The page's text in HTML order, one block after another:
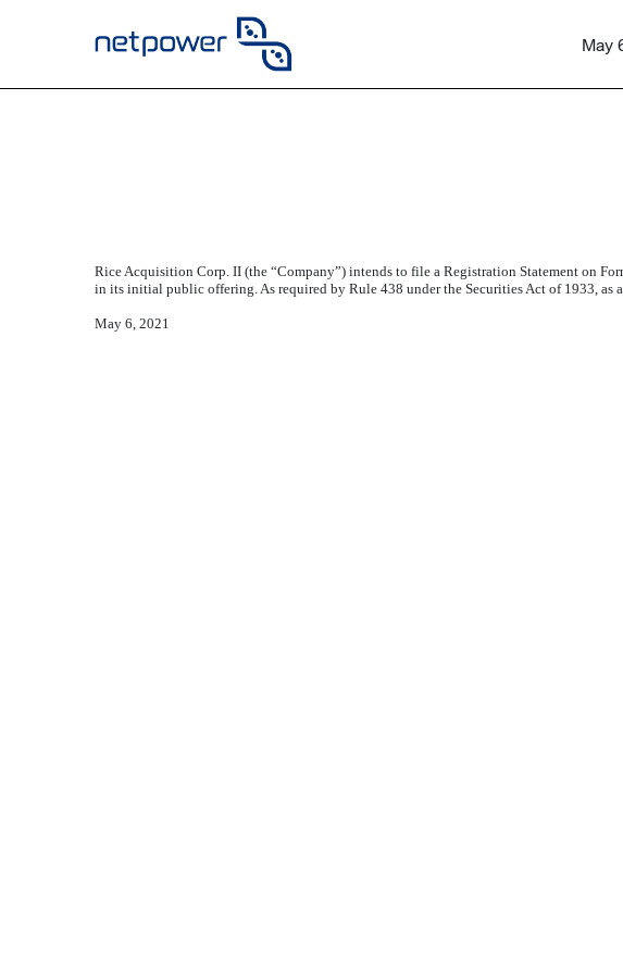
May
Rice Acquisition Corp. II (the “Company”) intends to file a Registration Statement on
in its initial public offering. As required by Rule 438 under the Securities Act of 1933, as
May 6, 2021